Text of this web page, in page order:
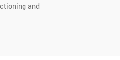
and